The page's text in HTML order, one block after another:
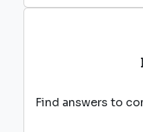
Find answers to